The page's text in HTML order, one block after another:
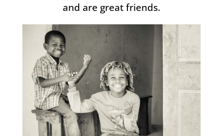
and are great friends.